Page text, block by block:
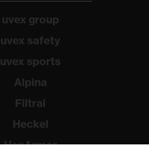
uvex group
uvex safety
uvex sports
Alpina
Filtral
Heckel
HexArmor